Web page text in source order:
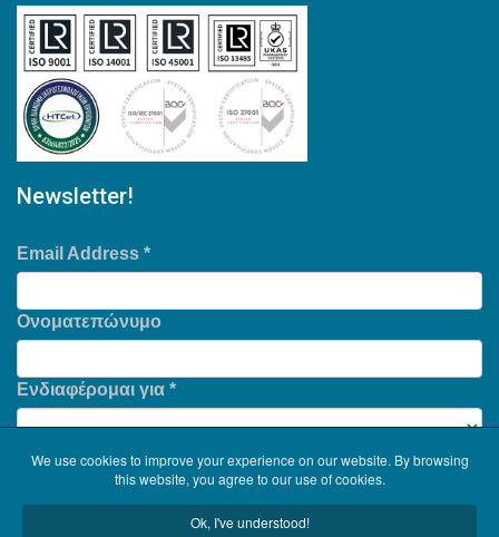
Newsletter!
Email Address *
Ονοματεπώνυμο
Ενδιαφέρομαι για *
We use cookies to improve your experience on our website. By browsing
this website, you agree to our use of cookies.
Ok, I've understood!